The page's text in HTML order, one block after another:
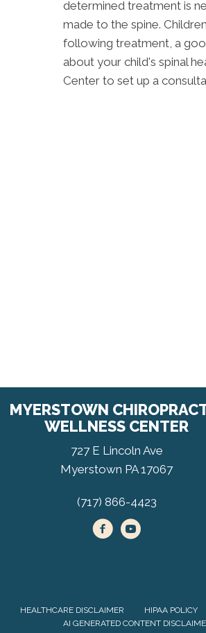
determined treatment is
made to the spine.
following treatment, a
about your child's spinal
Center to set up a
MYERSTOWN
WELLNESS CENTER
727 E Lincoln Ave
Myerstown PA 17067
(717) 866-4423
HEALTHCARE DISCLAIMER HIPAA POLICY
AI GENERATED CONTENT